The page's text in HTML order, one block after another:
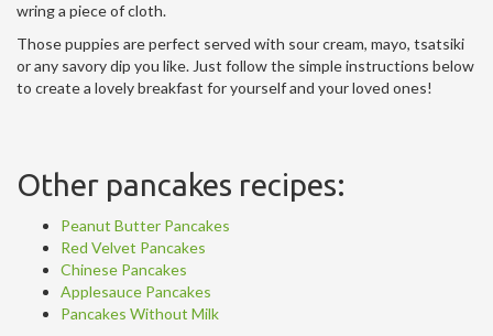
wring a piece of cloth.
Those puppies are perfect served with sour cream, mayo, tsatsiki
or any savory dip you like. Just follow the simple instructions below
to create a lovely breakfast for yourself and your loved ones!
Other pancakes recipes:
Peanut Butter Pancakes
Red Velvet Pancakes
Chinese Pancakes
Applesauce Pancakes
Pancakes Without Milk